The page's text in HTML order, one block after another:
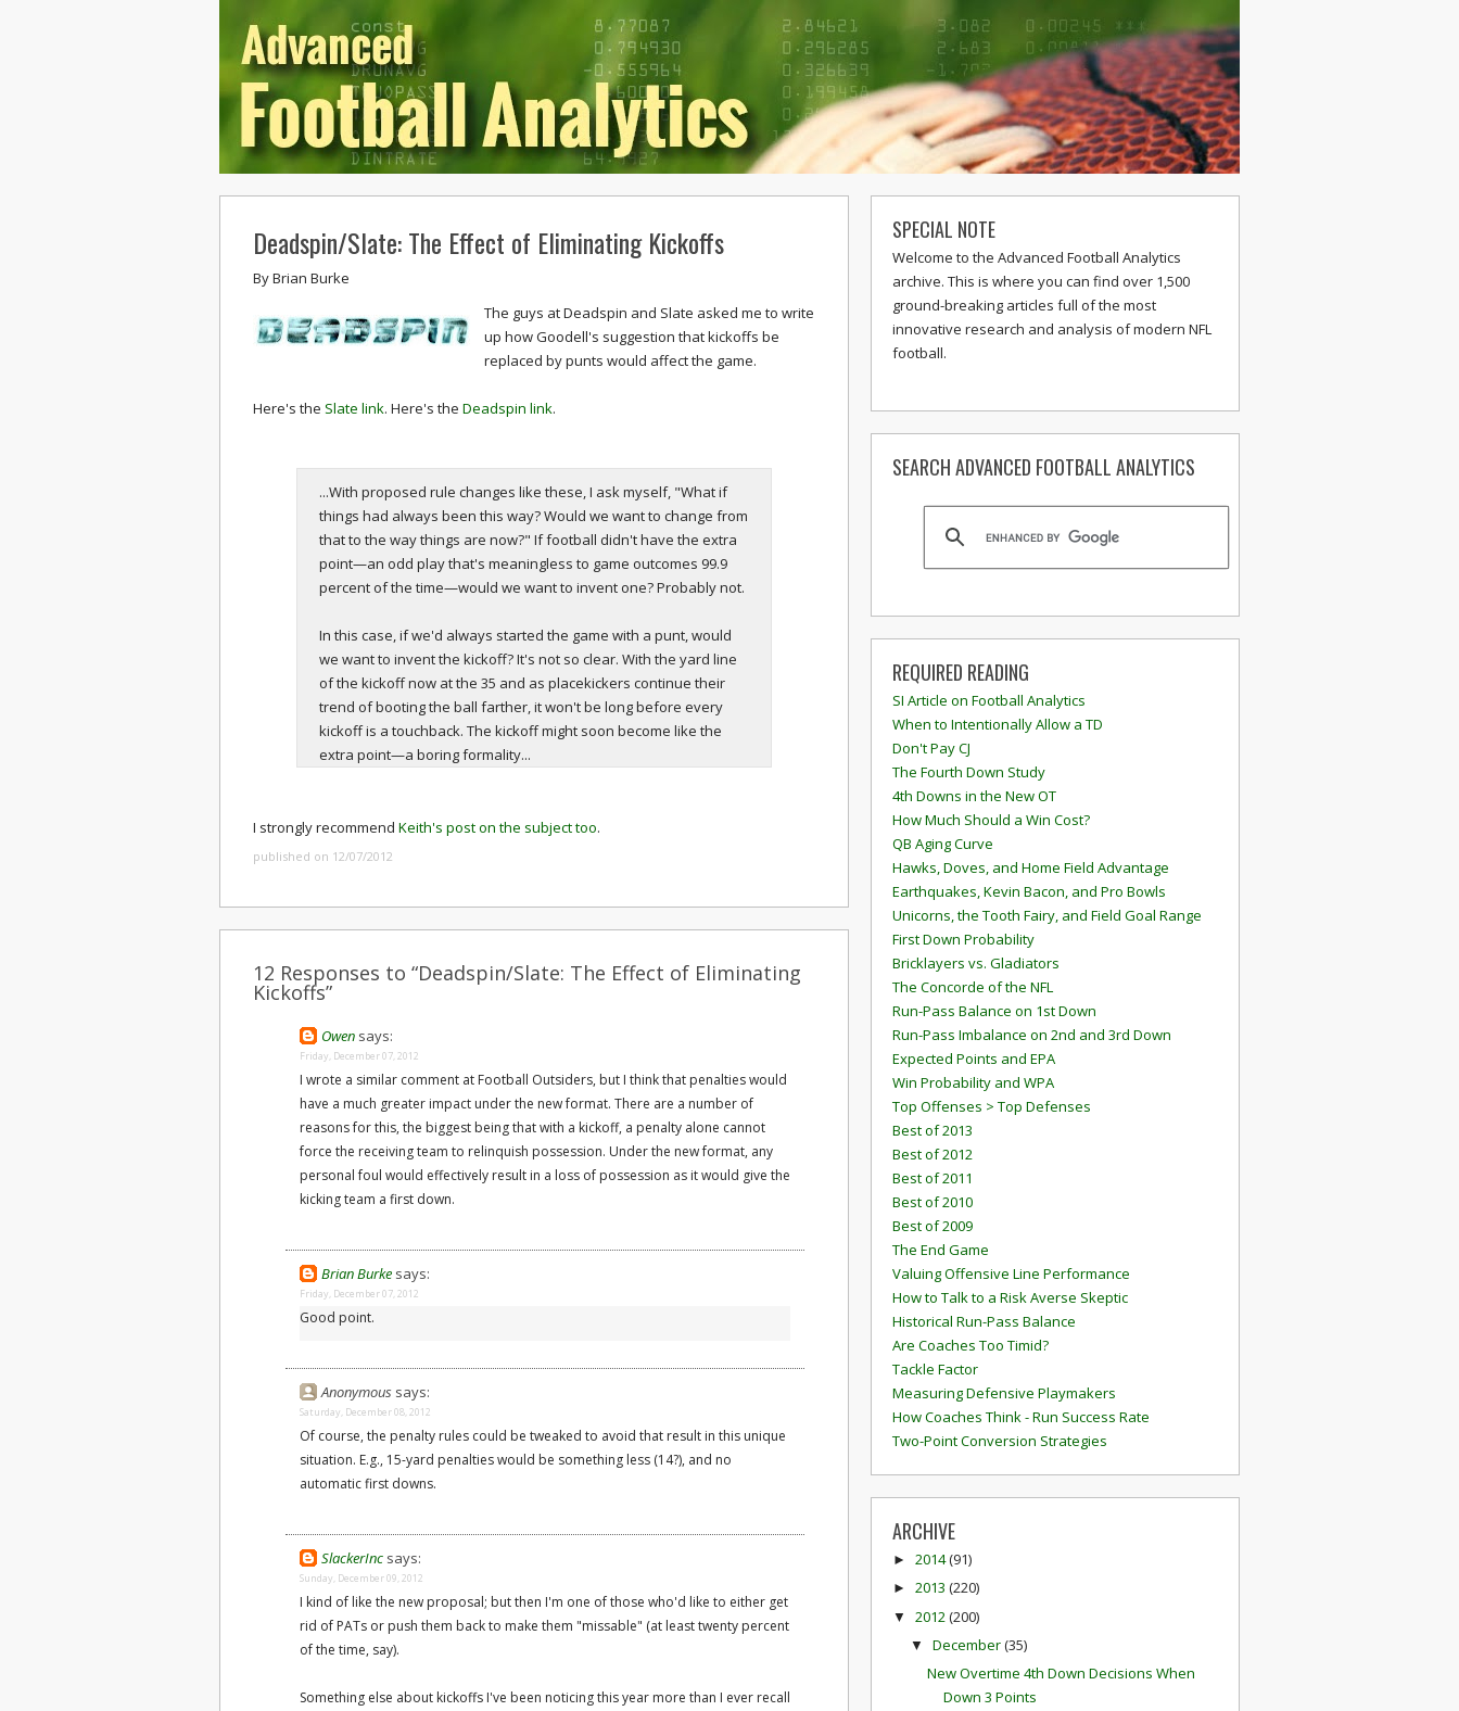
Deadspin/Slate: The Effect of Eliminating Kickoffs
ByBrian Burke
The guys at Deadspin and Slate asked me to write
up how Goodell's suggestion that kickoffs be
replaced by punts would affect the game.
Here's the Slate link. Here's the Deadspin link.
...With proposed rule changes like these, I ask myself, "What if
things had always been this way? Would we want to change from
that to the way things are now?" If football didn't have the extra
point—an odd play that's meaningless to game outcomes 99.9
percent of the time—would we want to invent one? Probably not.
In this case, if we'd always started the game with a punt, would
we want to invent the kickoff? It's not so clear. With the yard line
of the kickoff now at the 35 and as placekickers continue their
trend of booting the ball farther, it won't be long before every
kickoff is a touchback. The kickoff might soon become like the
extra point—a boring formality...
I strongly recommend Keith's post on the subject too.
published on 12/07/2012
12 Responses to “Deadspin/Slate: The Effect of Eliminating
Kickoffs”
Owen says:
Friday, December 07, 2012
I wrote a similar comment at Football Outsiders, but I think that penalties would
have a much greater impact under the new format. There are a number of
reasons for this, the biggest being that with a kickoff, a penalty alone cannot
force the receiving team to relinquish possession. Under the new format, any
personal foul would effectively result in a loss of possession as it would give the
kicking team a first down.
Brian Burke says:
Friday, December 07, 2012
Good point.
Anonymous says:
Saturday, December 08, 2012
Of course, the penalty rules could be tweaked to avoid that result in this unique
situation. E.g., 15-yard penalties would be something less (14?), and no
automatic first downs.
SlackerInc says:
Sunday, December 09, 2012
I kind of like the new proposal; but then I'm one of those who'd like to either get
rid of PATs or push them back to make them "missable" (at least twenty percent
of the time, say).
Something else about kickoffs I've been noticing this year more than I ever recall
SPECIAL NOTE
Welcome to the Advanced Football Analytics
archive. This is where you can find over 1,500
ground-breaking articles full of the most
innovative research and analysis of modern NFL
football.
SEARCH ADVANCED FOOTBALL ANALYTICS
REQUIRED READING
SI Article on Football Analytics
When to Intentionally Allow a TD
Don't Pay CJ
The Fourth Down Study
4th Downs in the New OT
How Much Should a Win Cost?
QB Aging Curve
Hawks, Doves, and Home Field Advantage
Earthquakes, Kevin Bacon, and Pro Bowls
Unicorns, the Tooth Fairy, and Field Goal Range
First Down Probability
Bricklayers vs. Gladiators
The Concorde of the NFL
Run-Pass Balance on 1st Down
Run-Pass Imbalance on 2nd and 3rd Down
Expected Points and EPA
Win Probability and WPA
Top Offenses > Top Defenses
Best of 2013
Best of 2012
Best of 2011
Best of 2010
Best of 2009
The End Game
Valuing Offensive Line Performance
How to Talk to a Risk Averse Skeptic
Historical Run-Pass Balance
Are Coaches Too Timid?
Tackle Factor
Measuring Defensive Playmakers
How Coaches Think - Run Success Rate
Two-Point Conversion Strategies
ARCHIVE
► 2014(91)
► 2013 (220)
▼ 2012 (200)
▼ December(35)
New Overtime 4th Down Decisions When
Down 3 Points